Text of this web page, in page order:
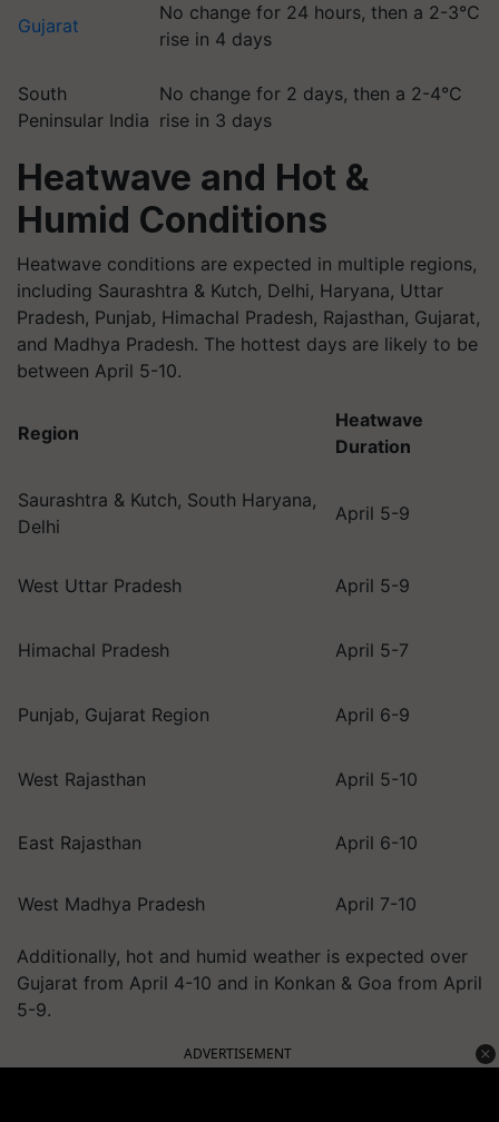
Gujarat
No change for 24 hours, then a 2-3°C
rise in 4 days
South
Peninsular India
No change for 2 days, then a 2-4°C
rise in 3 days
Heatwave and Hot &
Humid Conditions
Heatwave conditions are expected in multiple regions,
including Saurashtra & Kutch, Delhi, Haryana, Uttar
Pradesh, Punjab, Himachal Pradesh, Rajasthan, Gujarat,
and Madhya Pradesh. The hottest days are likely to be
between April 5-10.
Region
Heatwave
Duration
Saurashtra & Kutch, South Haryana,
Delhi
April 5-9
West Uttar Pradesh April 5-9
Himachal Pradesh April 5-7
Punjab, Gujarat Region April 6-9
West Rajasthan April 5-10
East Rajasthan April 6-10
West Madhya Pradesh April 7-10
Additionally, hot and humid weather is expected over
Gujarat from April 4-10 and in Konkan & Goa from April
5-9.
ADVERTISEMENT